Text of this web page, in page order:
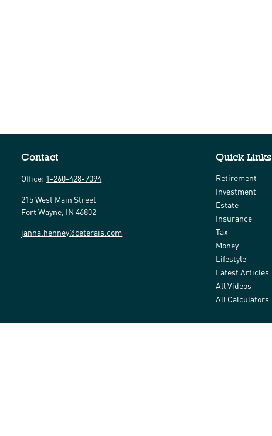
Contact
Office: 1-260-428-7094
215 West Main Street
Fort Wayne, IN 46802
janna.henney@ceterais.com
Quick Links
Retirement
Investment
Estate
Insurance
Tax
Money
Lifestyle
Latest Articles
All Videos
All Calculators